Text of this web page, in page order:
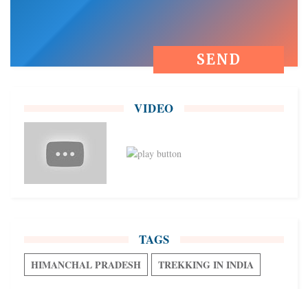
VIDEO
TAGS
HIMANCHAL PRADESH TREKKING IN INDIA